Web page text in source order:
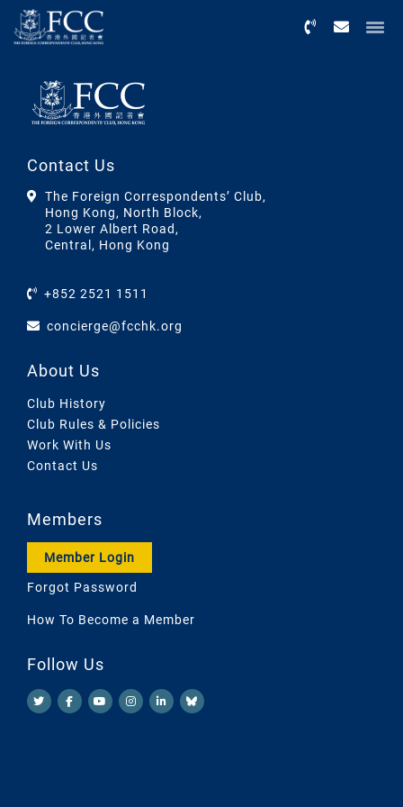
Contact Us
The Foreign Correspondents’ Club,
Hong Kong, North Block,
2 Lower Albert Road,
Central, Hong Kong
+852 2521 1511
concierge@fcchk.org
About Us
Club History
Club Rules & Policies
Work With Us
Contact Us
Members
Member Login
Forgot Password
How To Become a Member
Follow Us